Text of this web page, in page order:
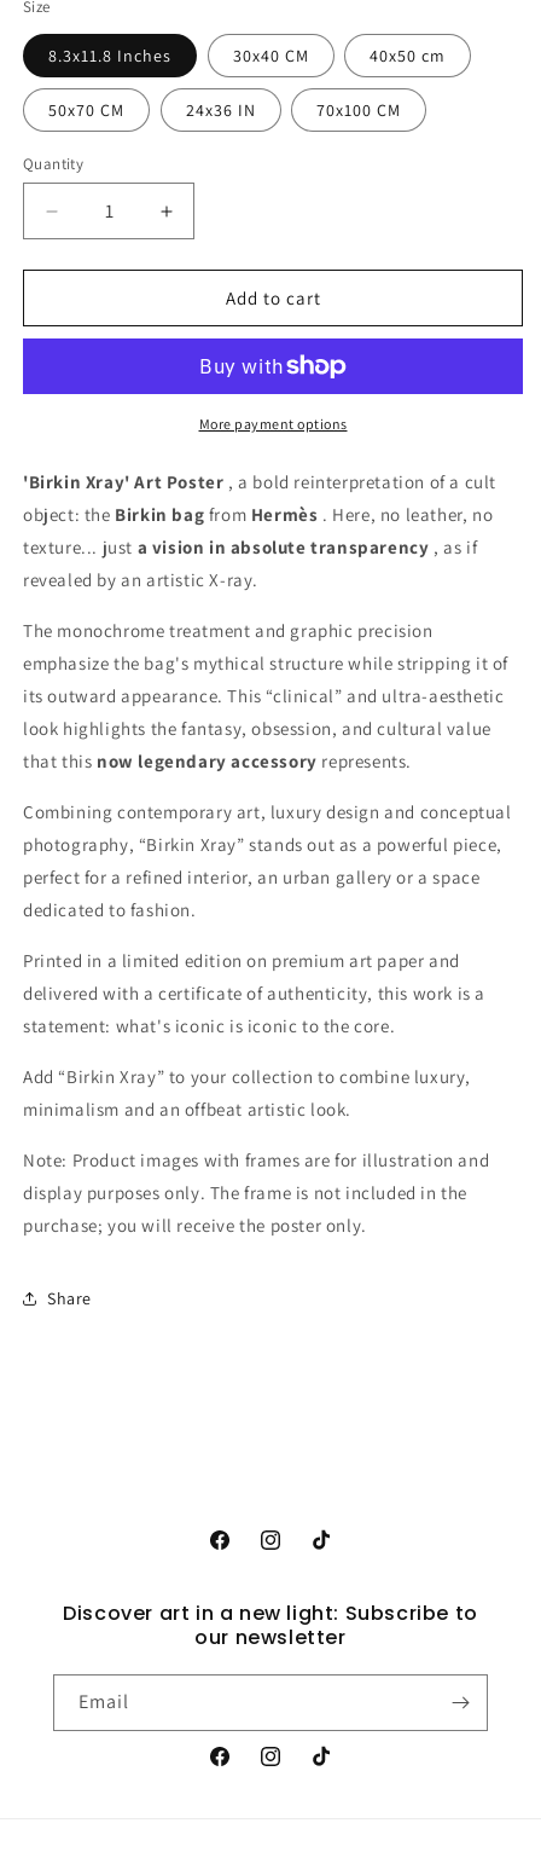
Size
8.3x11.8 Inches 30x40 CM 40x50 cm
50x70 CM 24x36 IN 70x100 CM
Quantity
Quantity
Decrease
quantity
for
Xray
Increase
quantity
for
Xray
Add to cart
More payment options
'Birkin Xray' ​​Art Poster , a bold reinterpretation of a cult
object: the Birkin bag from Hermès . Here, no leather, no
texture... just a vision in absolute transparency , as if
revealed by an artistic X-ray.
The monochrome treatment and graphic precision
emphasize the bag's mythical structure while stripping it of
its outward appearance. This “clinical” and ultra-aesthetic
look highlights the fantasy, obsession, and cultural value
that this now legendary accessory represents.
Combining contemporary art, luxury design and conceptual
photography, “Birkin Xray” stands out as a powerful piece,
perfect for a refined interior, an urban gallery or a space
dedicated to fashion.
Printed in a limited edition on premium art paper and
delivered with a certificate of authenticity, this work is a
statement: what's iconic is iconic to the core.
Add “Birkin Xray” to your collection to combine luxury,
minimalism and an offbeat artistic look.
Note: Product images with frames are for illustration and
display purposes only. The frame is not included in the
purchase; you will receive the poster only.
Share
FacebookInstagramTikTok
Discover art in a new light: Subscribe to
our newsletter
Email
FacebookInstagramTikTok